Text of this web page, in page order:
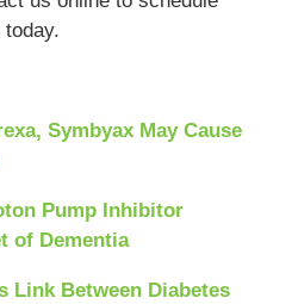
Symbyax May Cause
Pump Inhibitor
of Dementia
Link Between Diabetes